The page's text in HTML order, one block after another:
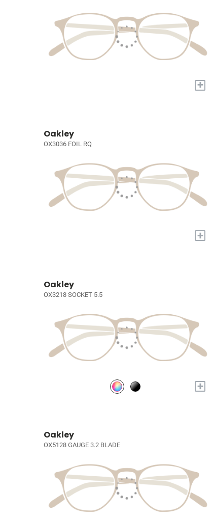
+
Oakley
OX3036 FOIL RQ
+
Oakley
OX3218 SOCKET 5.5
+
Oakley
OX5128 GAUGE 3.2 BLADE